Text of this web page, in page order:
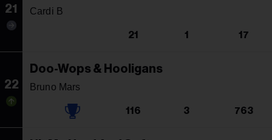
21 Cardi B
21 1 17
22
Doo-Wops & Hooligans
Bruno Mars
116 3 763